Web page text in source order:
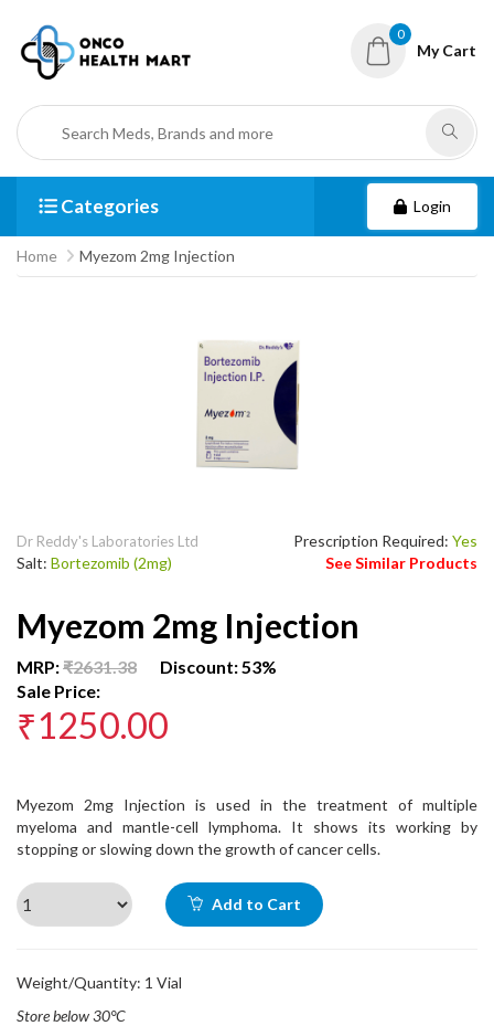
0
My Cart
Categories Login
Home Myezom 2mg Injection
Dr Reddy's Laboratories Ltd
Salt: Bortezomib (2mg)
Prescription Required: Yes
See Similar Products
Myezom 2mg Injection
MRP:₹2631.38 Discount: 53%
Sale Price:
₹1250.00
Myezom 2mg Injection is used in the treatment of multiple
myeloma and mantle-cell lymphoma. It shows its working by
stopping or slowing down the growth of cancer cells.
Add to Cart
Weight/Quantity: 1 Vial
Store below 30°C